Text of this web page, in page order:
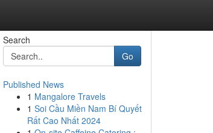
Search
Go
Published News
1 Mangalore Travels
1 Soi Cầu Miền Nam Bí Quyết
Rất Cao Nhất 2024